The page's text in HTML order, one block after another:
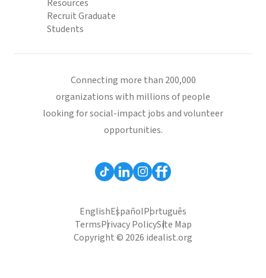
Resources
Recruit Graduate
Students
Connecting more than 200,000
organizations with millions of people
looking for social-impact jobs and volunteer
opportunities.
EnglishEspañolPortuguês
TermsPrivacy PolicySite Map
Copyright © 2026 idealist.org